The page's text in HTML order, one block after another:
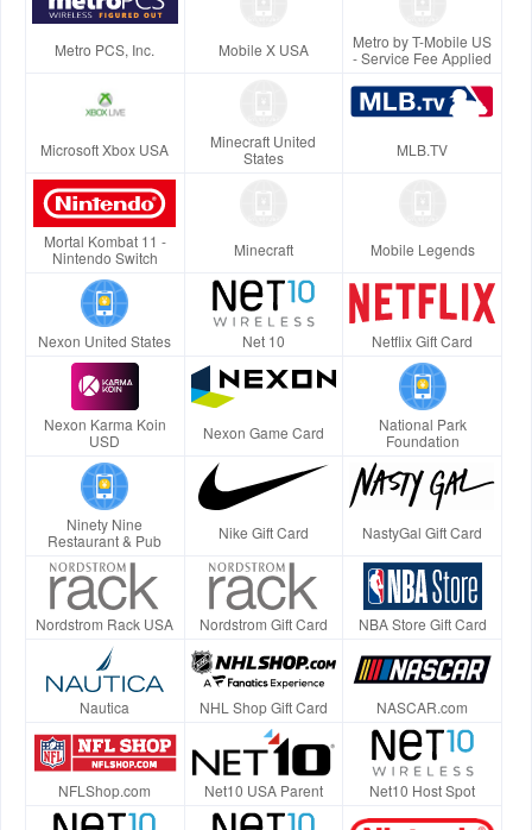
Metro PCS, Inc. Mobile X USA
Metro by T-Mobile US
- Service Fee Applied
Microsoft Xbox USA
Minecraft United
States
MLB.TV
Mortal Kombat 11 -
Nintendo Switch
Minecraft Mobile Legends
Nexon United States Net 10 Netflix Gift Card
Nexon Karma Koin
USD
Nexon Game Card
National Park
Foundation
Ninety Nine
Restaurant & Pub
Nike Gift Card NastyGal Gift Card
Nordstrom Rack USA Nordstrom Gift Card NBA Store Gift Card
Nautica NHL Shop Gift Card NASCAR.com
NFLShop.com Net10 USA Parent Net10 Host Spot